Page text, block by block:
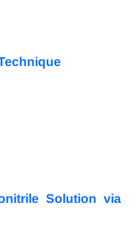
Solution via